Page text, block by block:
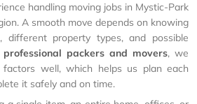
handling moving jobs in Mystic-Park
A smooth move depends on knowing
different property types, and possible
professional packers and movers, we
factors well, which helps us plan each
it safely and on time.